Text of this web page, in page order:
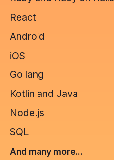
React
Android
iOS
Go lang
Kotlin and Java
Node.js
SQL
And many more...